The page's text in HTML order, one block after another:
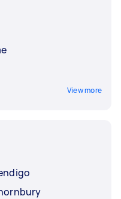
View more